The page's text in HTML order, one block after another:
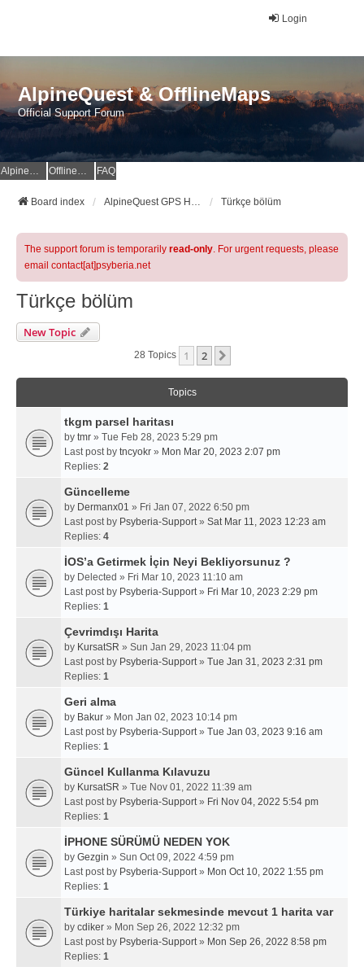
Login
AlpineQuest & OfflineMaps
Official Support Forum
AlpineQuest Website OfflineMaps Website FAQ
Board index AlpineQuest GPS Hiking & All-In-One Offline Maps Official Forum Türkçe bölüm
The support forum is temporarily read-only. For urgent requests, please
email contact[at]psyberia.net
Türkçe bölüm
New Topic
28 Topics 1 2
Topics
tkgm parsel haritası
by tmr » Tue Feb 28, 2023 5:29 pm
Last post by tncyokr » Mon Mar 20, 2023 2:07 pm
Replies: 2
Güncelleme
by Dermanx01 » Fri Jan 07, 2022 6:50 pm
Last post by Psyberia-Support» Sat Mar 11, 2023 12:23 am
Replies: 4
İOS’a Getirmek İçin Neyi Bekliyorsunuz ?
by Delected » Fri Mar 10, 2023 11:10 am
Last post by Psyberia-Support» Fri Mar 10, 2023 2:29 pm
Replies: 1
Çevrimdışı Harita
by KursatSR » Sun Jan 29, 2023 11:04 pm
Last post by Psyberia-Support» Tue Jan 31, 2023 2:31 pm
Replies: 1
Geri alma
by Bakur » Mon Jan 02, 2023 10:14 pm
Last post by Psyberia-Support» Tue Jan 03, 2023 9:16 am
Replies: 1
Güncel Kullanma Kılavuzu
by KursatSR » Tue Nov 01, 2022 11:39 am
Last post by Psyberia-Support» Fri Nov 04, 2022 5:54 pm
Replies: 1
İPHONE SÜRÜMÜ NEDEN YOK
by Gezgin » Sun Oct 09, 2022 4:59 pm
Last post by Psyberia-Support» Mon Oct 10, 2022 1:55 pm
Replies: 1
Türkiye haritalar sekmesinde mevcut 1 harita var
by cdiker » Mon Sep 26, 2022 12:32 pm
Last post by Psyberia-Support» Mon Sep 26, 2022 8:58 pm
Replies: 1